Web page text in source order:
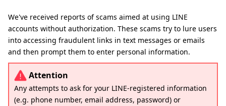
We've received reports of scams aimed at using LINE
accounts without authorization. These scams try to lure users
into accessing fraudulent links in text messages or emails
and then prompt them to enter personal information.
Attention
Any attempts to ask for your LINE-registered information
(e.g. phone number, email address, password) or